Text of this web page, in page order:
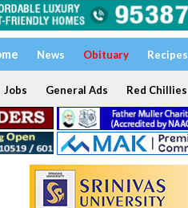
News Obituary Recipes
Jobs General Ads Red Chillies